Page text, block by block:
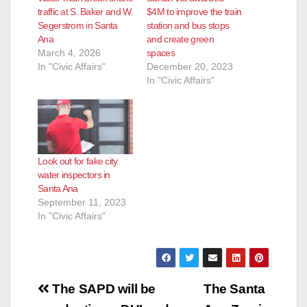
e
o
traffic at S. Baker and W.
Segerstrom in Santa
Ana
March 4, 2026
In "Civic Affairs"
$4M to improve the train
station and bus stops
and create green
spaces
December 20, 2023
In "Civic Affairs"
Look out for fake city
water inspectors in
Santa Ana
September 11, 2023
In "Civic Affairs"
Post
The Santa
The SAPD will be